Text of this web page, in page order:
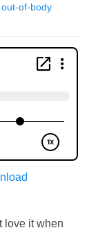
out-of-body
love it when